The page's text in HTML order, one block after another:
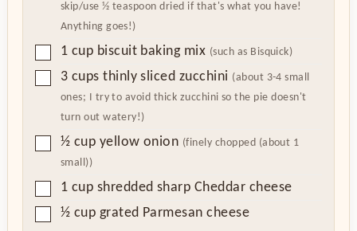
skip/use ½ teaspoon dried if that's what you have!
Anything goes!)
▢
1 cup biscuit baking mix (such as Bisquick)
▢
3 cups thinly sliced zucchini (about 3-4 small
ones; I try to avoid thick zucchini so the pie doesn't
turn out watery!)
▢
½ cup yellow onion (finely chopped (about 1
small))
▢
1 cup shredded sharp Cheddar cheese
▢
½ cup grated Parmesan cheese